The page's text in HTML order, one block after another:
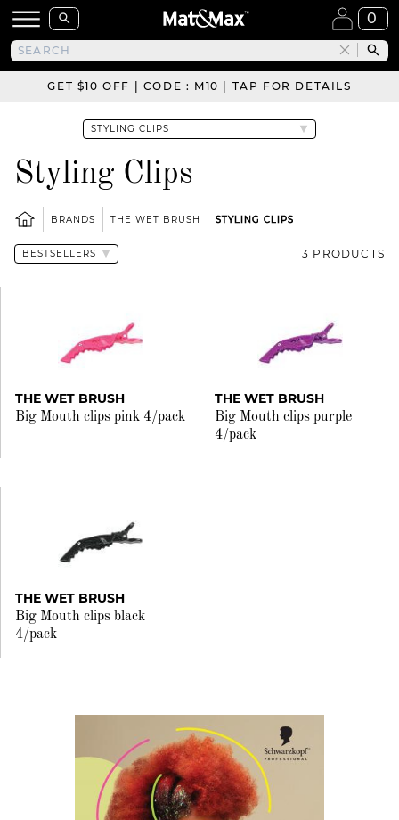
0
GET $10 OFF | CODE : M10 | TAP FOR DETAILS
Styling Clips
BRANDS THE WET BRUSH STYLING CLIPS
3 PRODUCTS
THE WET BRUSH
Big Mouth clips pink 4/pack
THE WET BRUSH
Big Mouth clips purple
4/pack
THE WET BRUSH
Big Mouth clips black
4/pack